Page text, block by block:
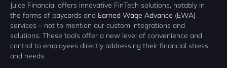
Juice Financial offers innovative FinTech solutions, notably in
the forms of paycards and Earned Wage Advance (EWA)
services – not to mention our custom integrations and
solutions. These tools offer a new level of convenience and
control to employees directly addressing their financial stress
and needs.